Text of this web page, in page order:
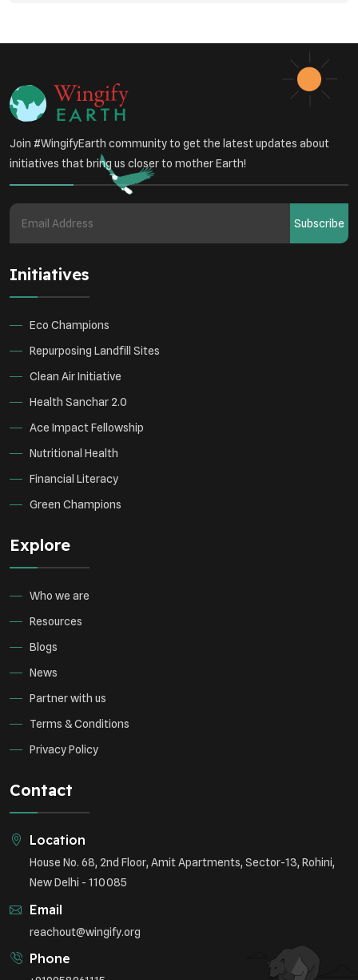
Community Outreach
Green Initiatives
Student Awareness
Underprivileged Communities
Environmental Research
Join #WingifyEarth community to get the latest updates about
initiatives that bring us closer to mother Earth!
Subscribe
Initiatives
Eco Champions
Repurposing Landfill Sites
Clean Air Initiative
Health Sanchar 2.0
Ace Impact Fellowship
Nutritional Health
Financial Literacy
Green Champions
Explore
Who we are
Resources
Blogs
News
Partner with us
Terms & Conditions
Privacy Policy
Contact
Location
House No. 68, 2nd Floor, Amit Apartments, Sector-13, Rohini,
New Delhi - 110085
Email
reachout@wingify.org
Phone